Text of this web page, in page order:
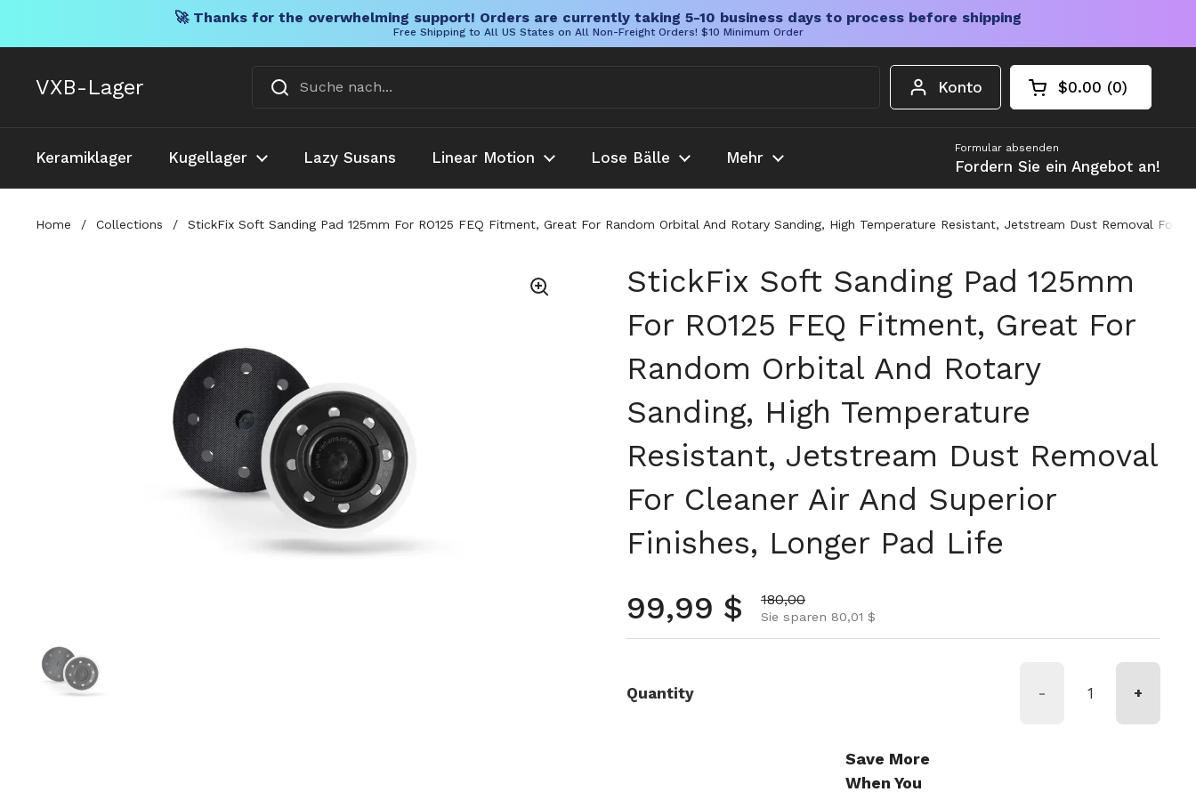
🚀 Thanks for the overwhelming support! Orders are currently taking 5-10 business days to process before shipping
Free Shipping to All US States on All Non-Freight Orders! $10 Minimum Order
VXB-Lager Konto Warenkorb öffnen
Gesamtbetrag im
$0.00 0
Artikel in Ihrem
Keramiklager Kugellager Lazy Susans Linear Motion Lose Bälle Mehr
Formular absenden
Fordern Sie ein Angebot an!
Home / Collections / StickFix Soft Sanding Pad 125mm For RO125 FEQ Fitment, Great For Random Orbital And Rotary Sanding, High Temperature Resistant, Jetstream Dust Removal For
StickFix Soft Sanding Pad 125mm
For RO125 FEQ Fitment, Great For
Random Orbital And Rotary
Sanding, High Temperature
Resistant, Jetstream Dust Removal
For Cleaner Air And Superior
Finishes, Longer Pad Life
Normalpreis
99,99 $ Aktionspreis
180,00
Sie sparen 80,01 $
Quantity - +
Save More
When You